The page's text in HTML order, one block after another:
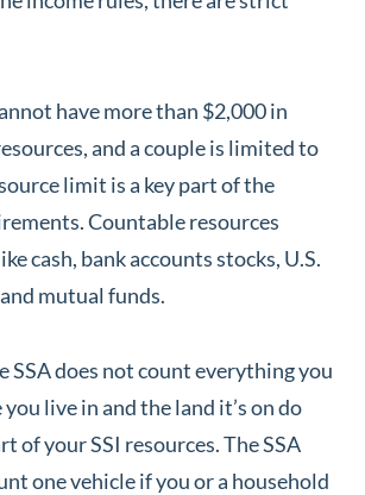
have more than $2,000 in
and a couple is limited to
limit is a key part of the
Countable resources
cash, bank accounts stocks, U.S.
mutual funds.
SSA does not count everything you
live in and the land it’s on do
of your SSI resources. The SSA
one vehicle if you or a household